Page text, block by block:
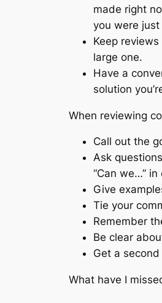
made right
you were
Keep
large one.
Have a
solution
When reviewing
Call out the
Ask
“Can we…”
Give
Tie your
Remember
Be clear
Get a
What have I